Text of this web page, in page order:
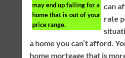
may end up falling for a
home that is out of your
price range.
can
rate
a home you can’t afford.
home mortgage that is